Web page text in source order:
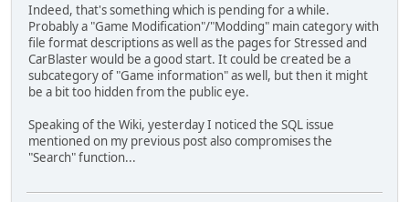
Indeed, that's something which is pending for a while.
Probably a "Game Modification"/"Modding" main category with
file format descriptions as well as the pages for Stressed and
CarBlaster would be a good start. It could be created be a
subcategory of "Game information" as well, but then it might
be a bit too hidden from the public eye.
Speaking of the Wiki, yesterday I noticed the SQL issue
mentioned on my previous post also compromises the
"Search" function...